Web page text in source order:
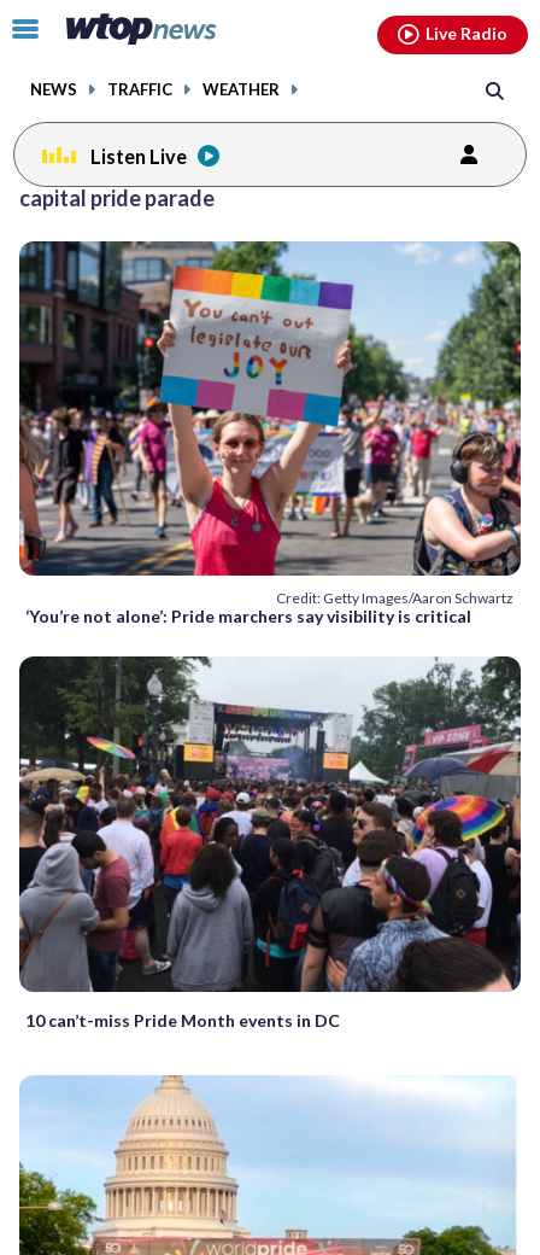
Click
toggle
menu.
NEWS TRAFFIC WEATHER
Live Radio
Listen Live
capital pride parade
Credit: Getty Images/Aaron Schwartz
‘You’re not alone’: Pride marchers say visibility is critical
10 can’t-miss Pride Month events in DC
Posts
page
facebookinstagram youtubethreads